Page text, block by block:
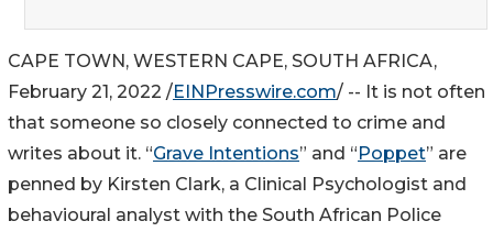
CAPE TOWN, WESTERN CAPE, SOUTH AFRICA,
February 21, 2022 /EINPresswire.com/ -- It is not often
that someone so closely connected to crime and
writes about it. “Grave Intentions” and “Poppet” are
penned by Kirsten Clark, a Clinical Psychologist and
behavioural analyst with the South African Police